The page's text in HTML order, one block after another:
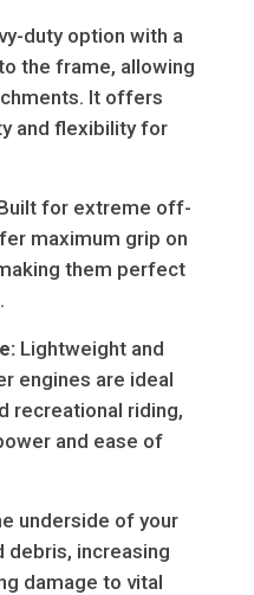
duty option with a
the frame, allowing
It offers
and flexibility for
for extreme off-
maximum grip on
them perfect
Lightweight and
engines are ideal
recreational riding,
and ease of
underside of your
debris, increasing
damage to vital